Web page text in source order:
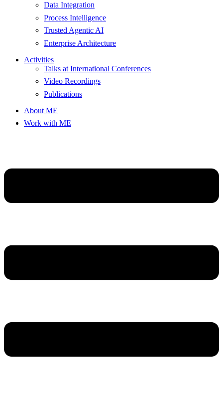
Data Integration
Process Intelligence
Trusted Agentic AI
Enterprise Architecture
Activities
Talks at International Conferences
Video Recordings
Publications
About ME
Work with ME